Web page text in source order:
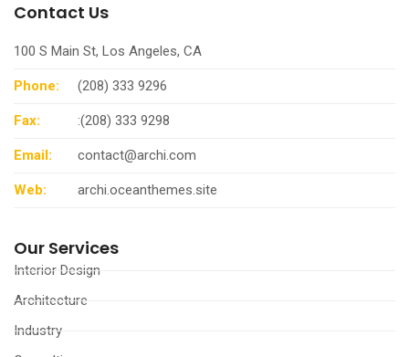
Contact Us
100 S Main St, Los Angeles, CA
Phone: (208) 333 9296
Fax: :(208) 333 9298
Email: contact@archi.com
Web: archi.oceanthemes.site
Our Services
Interior Design
Architecture
Industry